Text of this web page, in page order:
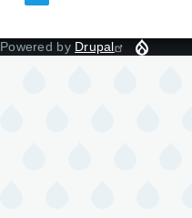
Powered by Drupal